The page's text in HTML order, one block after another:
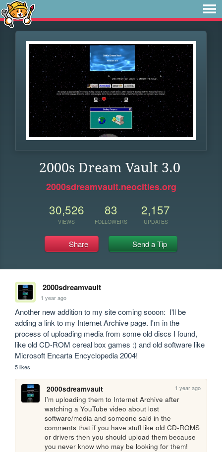
2000s Dream Vault 3.0
2000sdreamvault.neocities.org
30,526
VIEWS
83
FOLLOWERS
2,157
UPDATES
Share Send a Tip
2000sdreamvault
1 year ago
Another new addition to my site coming sooon:  I'll be
adding a link to my Internet Archive page. I'm in the
process of uploading media from some old discs I found,
like old CD-ROM cereal box games :) and old software like
Microsoft Encarta Encyclopedia 2004!
5 likes
2000sdreamvault 1 year ago
I'm uploading them to Internet Archive after
watching a YouTube video about lost
software/media and someone said in the
comments that if you have stuff like old CD-ROMS
or drivers then you should upload them because
you never know who may be looking for them!